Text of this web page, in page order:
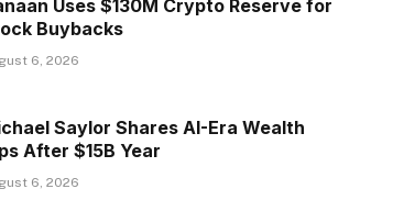
Uses $130M Crypto Reserve for
Buybacks
6, 2026
Saylor Shares AI-Era Wealth
After $15B Year
6, 2026